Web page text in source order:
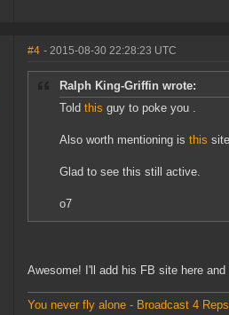
#4 - 2015-08-30 22:28:23 UTC
Ralph King-Griffin wrote:
Told this guy to poke you .
Also worth mentioning is this
Glad to see this still active.
o7
Awesome! I'll add his FB site here
You never fly alone - Broadcast 4 Reps